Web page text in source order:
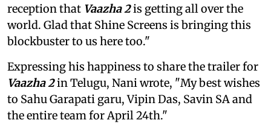
reception that Vaazha 2is getting all over the
world. Glad that Shine Screens is bringing this
blockbuster to us here too."
Expressing his happiness to share the trailer for
Vaazha 2in Telugu, Nani wrote, "My best wishes
to Sahu Garapati garu, Vipin Das, Savin SA and
the entire team for April 24th."